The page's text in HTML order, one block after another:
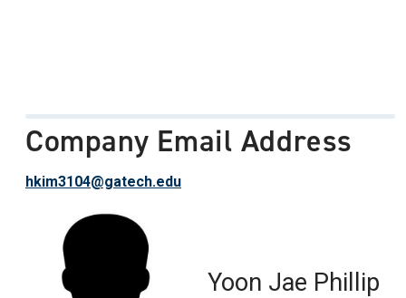
Yoon Jae Phillip
Company Email Address
hkim3104@gatech.edu